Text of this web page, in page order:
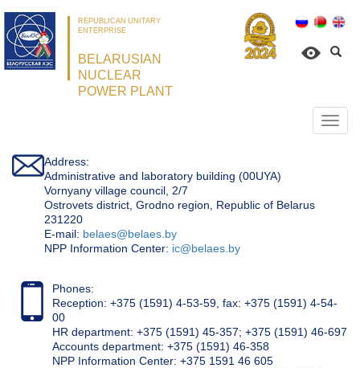
REPUBLICAN UNITARY
ENTERPRISE
BELARUSIAN
NUCLEAR
POWER PLANT
Address:
Administrative and laboratory building (00UYA)
Vornyany village council, 2/7
Ostrovets district, Grodno region, Republic of Belarus
231220
Е-mail: belaes@belaes.by
NPP Information Center: ic@belaes.by
Phones:
Reception: +375 (1591) 4-53-59, fax: +375 (1591) 4-54-
00
HR department: +375 (1591) 45-357; +375 (1591) 46-697
Accounts department: +375 (1591) 46-358
NPP Information Center: +375 1591 46 605